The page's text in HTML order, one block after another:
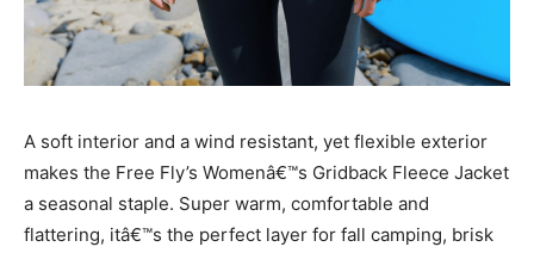
A soft interior and a wind resistant, yet flexible exterior
makes the Free Fly’s Womenâ€™s Gridback Fleece Jacket
a seasonal staple. Super warm, comfortable and
flattering, itâ€™s the perfect layer for fall camping, brisk